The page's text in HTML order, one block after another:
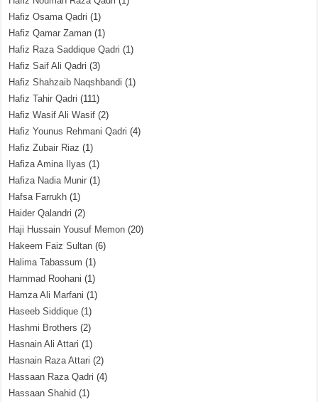
Hafiz Osama Qadri (1)
Hafiz Qamar Zaman (1)
Hafiz Raza Saddique Qadri (1)
Hafiz Saif Ali Qadri (3)
Hafiz Shahzaib Naqshbandi (1)
Hafiz Tahir Qadri (111)
Hafiz Wasif Ali Wasif (2)
Hafiz Younus Rehmani Qadri (4)
Hafiz Zubair Riaz (1)
Hafiza Amina Ilyas (1)
Hafiza Nadia Munir (1)
Hafsa Farrukh (1)
Haider Qalandri (2)
Haji Hussain Yousuf Memon (20)
Hakeem Faiz Sultan (6)
Halima Tabassum (1)
Hammad Roohani (1)
Hamza Ali Marfani (1)
Haseeb Siddique (1)
Hashmi Brothers (2)
Hasnain Ali Attari (1)
Hasnain Raza Attari (2)
Hassaan Raza Qadri (4)
Hassaan Shahid (1)